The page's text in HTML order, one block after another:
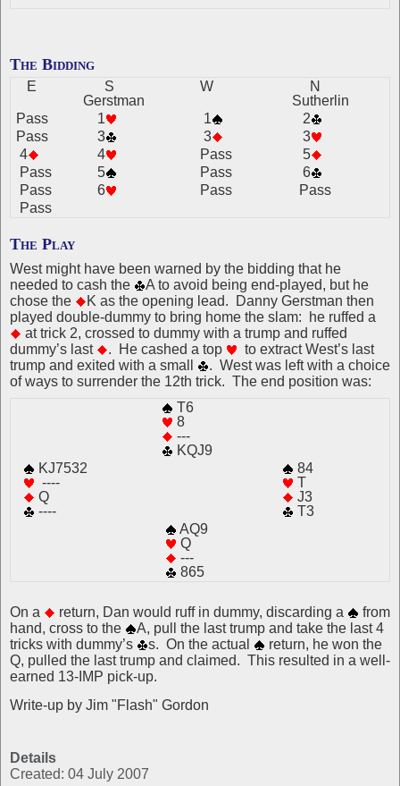
The Bidding
E
S
Gerstman
W
N
Sutherlin
Pass
1 1
2
Pass
3 3
3
4
4 Pass
5
Pass
5 Pass
6
Pass
6 Pass
Pass
Pass
The Play
West might have been warned by the bidding that he
needed to cash the
A to avoid being end-played, but he
chose the
K as the opening lead. Danny Gerstman then
played double-dummy to bring home the slam: he ruffed a
at trick 2, crossed to dummy with a trump and ruffed
dummy’s last
. He cashed a top
to extract West’s last
trump and exited with a small
. West was left with a choice
of ways to surrender the 12th trick. The end position was:
T6
8
---
KQJ9
KJ7532
----
Q
----
84
T
J3
T3
AQ9
Q
---
865
On a return, Dan would ruff in dummy, discarding a
from
hand, cross to the
A, pull the last trump and take the last 4
tricks with dummy’s
s. On the actual
return, he won the
Q, pulled the last trump and claimed. This resulted in a well-
earned 13-IMP pick-up.
Write-up by Jim "Flash" Gordon
Details
Created: 04 July 2007